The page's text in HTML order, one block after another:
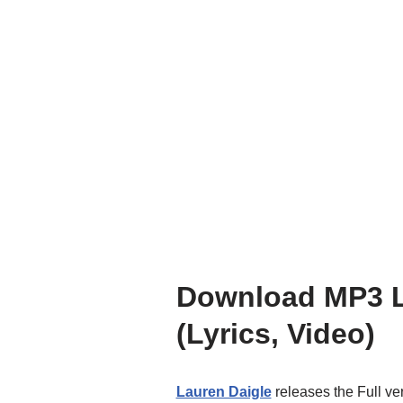
Download MP3
(Lyrics, Video)
Lauren Daiglereleases the Full